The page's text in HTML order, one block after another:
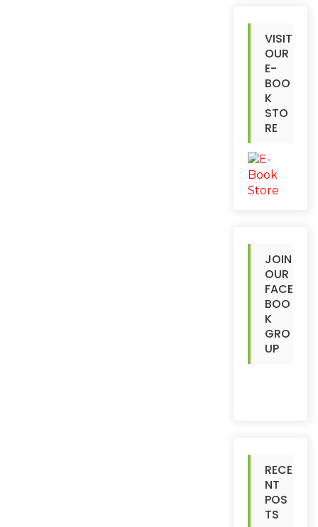
VISIT
OUR
E-
BOO
K
STO
RE
JOIN
OUR
FACE
BOO
K
GRO
UP
RECE
NT
POS
TS